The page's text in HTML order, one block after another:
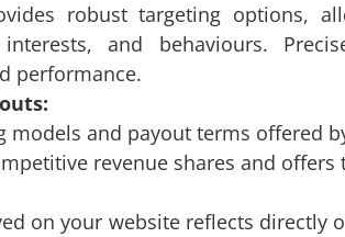
robust targeting options,
interests, and behaviours.
performance.
models and payout terms offered
revenue shares and
on your website reflects directly